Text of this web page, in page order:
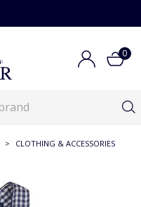
0
> CLOTHING & ACCESSORIES